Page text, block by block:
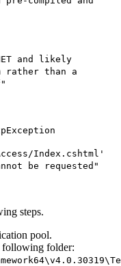
and likely
rather than a
Index.cshtml'
be requested"
steps.
pool.
following folder: